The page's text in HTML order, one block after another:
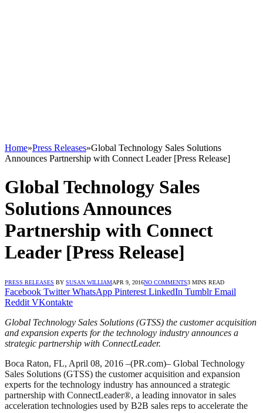
Home»Press Releases»Global Technology Sales Solutions
Announces Partnership with Connect Leader [Press Release]
Global Technology Sales
Solutions Announces
Partnership with Connect
Leader [Press Release]
PRESS RELEASES BY SUSAN WILLIAMAPR 9, 2016NO COMMENTS3 MINS READ
Facebook Twitter WhatsApp Pinterest LinkedIn Tumblr Email
Reddit VKontakte
Global Technology Sales Solutions (GTSS) the customer acquisition
and expansion experts for the technology industry announces a
strategic partnership with ConnectLeader.
Boca Raton, FL, April 08, 2016 –(PR.com)– Global Technology
Sales Solutions (GTSS) the customer acquisition and expansion
experts for the technology industry has announced a strategic
partnership with ConnectLeader®, a leading innovator in sales
acceleration technologies used by B2B sales reps to accelerate the